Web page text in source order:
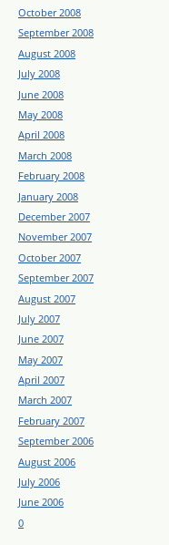
October 2008
September 2008
August 2008
July 2008
June 2008
May 2008
April 2008
March 2008
February 2008
January 2008
December 2007
November 2007
October 2007
September 2007
August 2007
July 2007
June 2007
May 2007
April 2007
March 2007
February 2007
September 2006
August 2006
July 2006
June 2006
0